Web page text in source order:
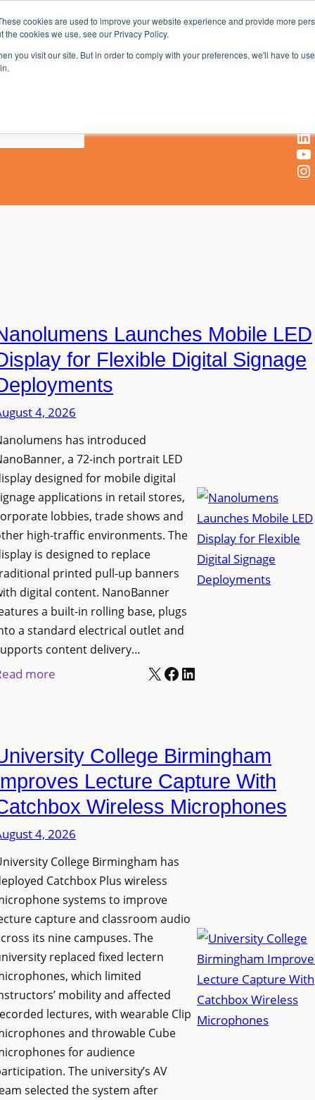
cookies are used to improve your website experience and provide more
cookies we use, see our Privacy Policy.
you visit our site. But in order to comply with your preferences, we'll have to
AV & UC News for the Pros Who Use It Most
LinkedIn
YouTube
Instagram
Launches Mobile LED
for Flexible Digital Signage
4, 2026
has introduced
a 72-inch portrait LED
designed for mobile digital
applications in retail stores,
lobbies, trade shows and
high-traffic environments. The
is designed to replace
printed pull-up banners
digital content. NanoBanner
a built-in rolling base, plugs
a standard electrical outlet and
content delivery…
more
o
l
u
m
e
n
s
L
a
u
n
c
h
e
s
M
X Facebook LinkedIn
College Birmingham
Lecture Capture With
Wireless Microphones
4, 2026
College Birmingham has
Catchbox Plus wireless
systems to improve
capture and classroom audio
its nine campuses. The
replaced fixed lectern
which limited
mobility and affected
lectures, with wearable Clip
and throwable Cube
for audience
The university’s AV
selected the system after